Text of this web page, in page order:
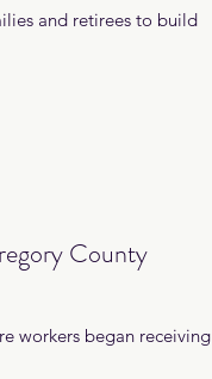
and retirees to build
County
workers began receiving